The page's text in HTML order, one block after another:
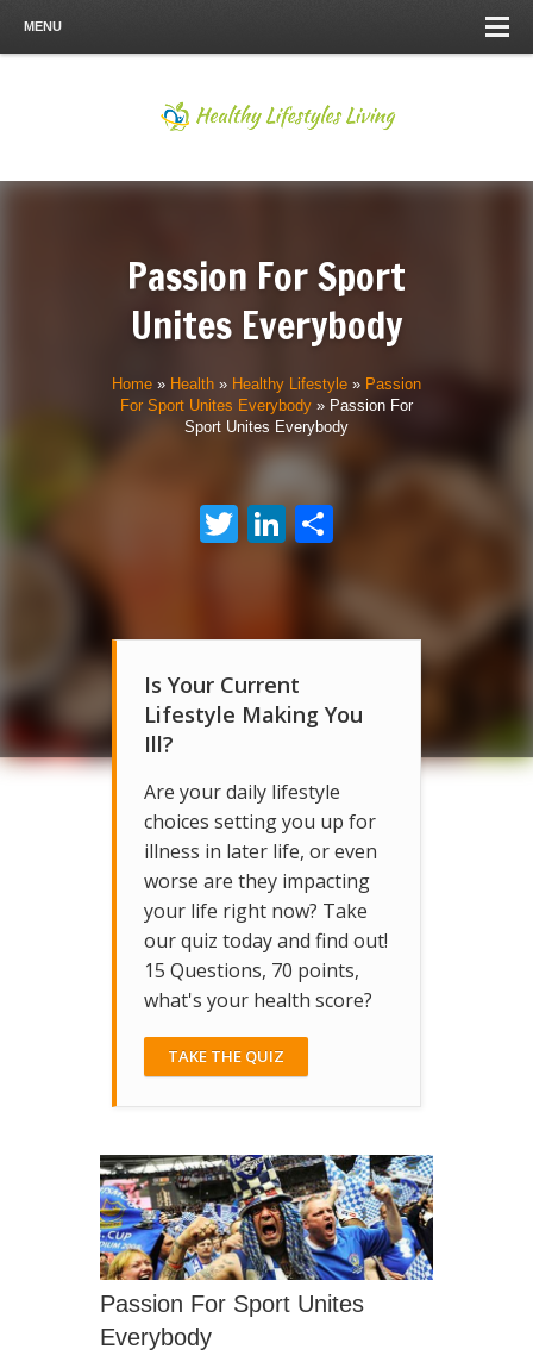
MENU
Passion For Sport
Unites Everybody
Home » Health » Healthy Lifestyle » Passion
For Sport Unites Everybody » Passion For
Sport Unites Everybody
TwitterLinkedIn
Share
Is Your Current
Lifestyle Making You
Ill?
Are your daily lifestyle
choices setting you up for
illness in later life, or even
worse are they impacting
your life right now? Take
our quiz today and find out!
15 Questions, 70 points,
what's your health score?
TAKE THE QUIZ
Passion For Sport Unites
Everybody